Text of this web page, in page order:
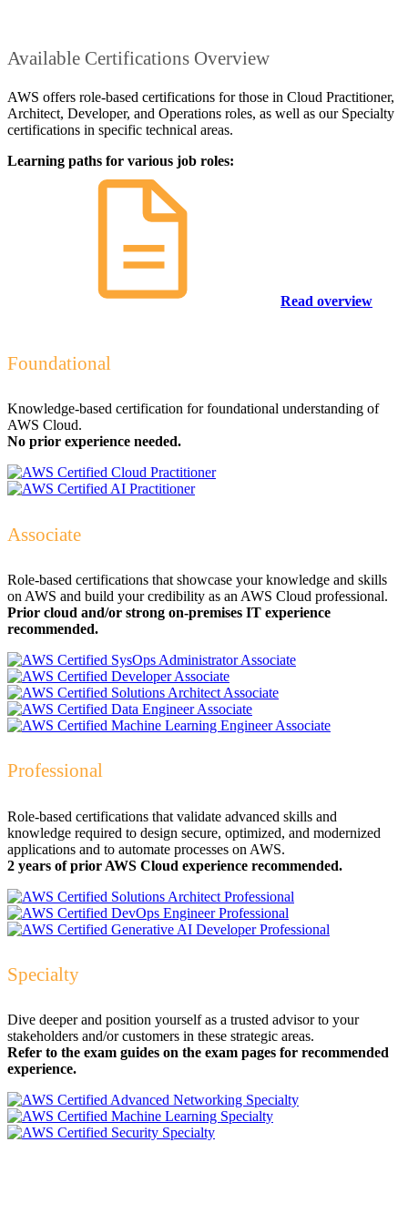
Available Certifications Overview
AWS offers role-based certifications for those in Cloud Practitioner,
Architect, Developer, and Operations roles, as well as our Specialty
certifications in specific technical areas.
Learning paths for various job roles:
Read overview
Foundational
Knowledge-based certification for foundational understanding of
AWS Cloud.
No prior experience needed.
Associate
Role-based certifications that showcase your knowledge and skills
on AWS and build your credibility as an AWS Cloud professional.
Prior cloud and/or strong on-premises IT experience
recommended.
Professional
Role-based certifications that validate advanced skills and
knowledge required to design secure, optimized, and modernized
applications and to automate processes on AWS.
2 years of prior AWS Cloud experience recommended.
Specialty
Dive deeper and position yourself as a trusted advisor to your
stakeholders and/or customers in these strategic areas.
Refer to the exam guides on the exam pages for recommended
experience.